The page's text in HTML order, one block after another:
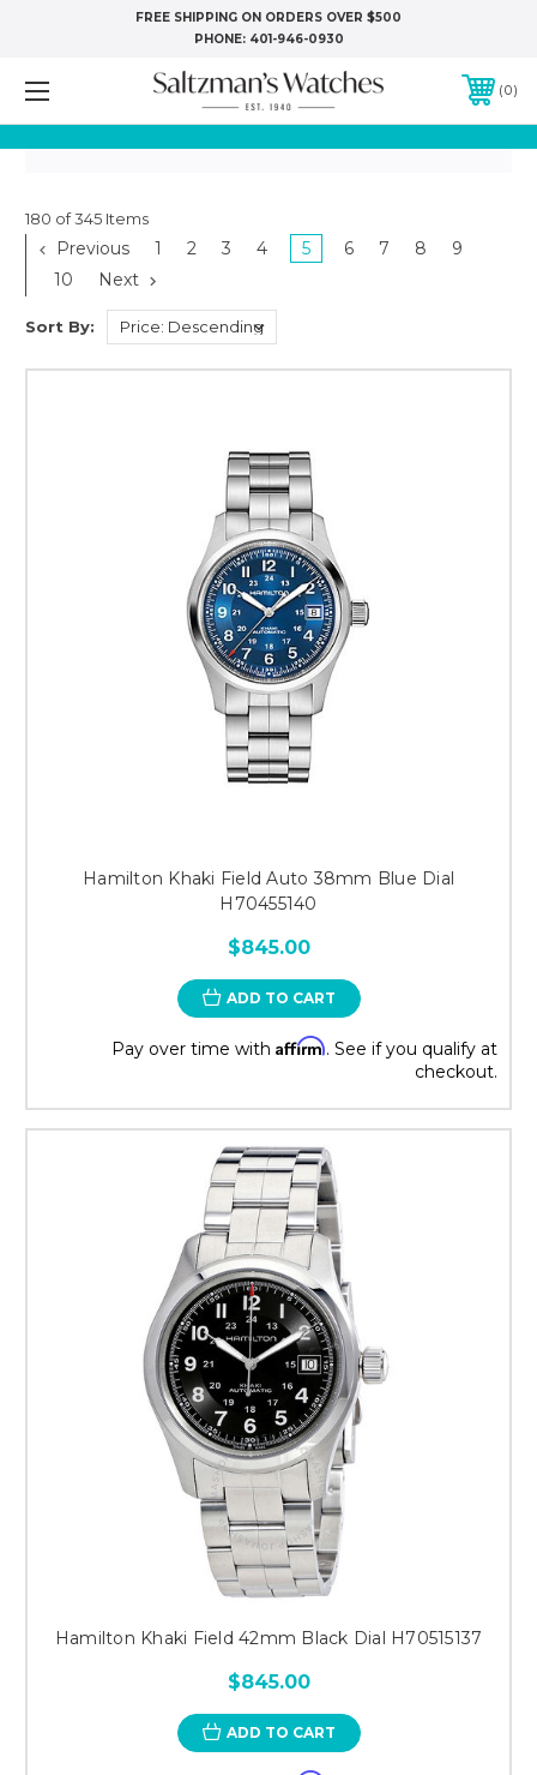
FREE SHIPPING ON ORDERS OVER $500
PHONE: 401-946-0930
0
180 of 345 Items
Previous 1 2 3 4 5 6 7 8
9
10
Next
Sort By:
Hamilton Khaki Field Auto 38mm Blue Dial
H70455140
$845.00
ADD TO CART
Pay over time with Affirm. See if you qualify at
checkout.
Hamilton Khaki Field 42mm Black Dial H70515137
$845.00
ADD TO CART